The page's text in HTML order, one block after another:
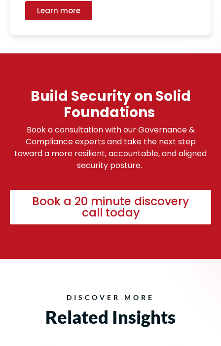
Learn more
Build Security on Solid
Foundations
Book a consultation with our Governance &
Compliance experts and take the next step
toward a more resilient, accountable, and aligned
security posture.
Book a 20 minute discovery
call today
DISCOVER MORE
Related Insights